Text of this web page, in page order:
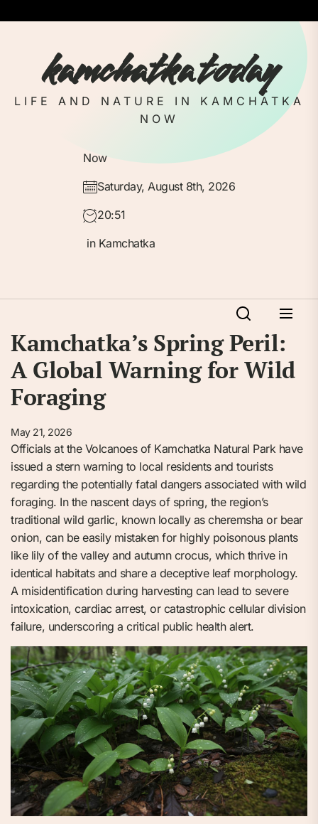
to
kamchatka today
LIFE AND NATURE IN KAMCHATKA
NOW
Now
Saturday, August 8th, 2026
20:51
in Kamchatka
Kamchatka’s Spring Peril:
A Global Warning for Wild
Foraging
May 21, 2026
Officials at the Volcanoes of Kamchatka Natural Park have
issued a stern warning to local residents and tourists
regarding the potentially fatal dangers associated with wild
foraging. In the nascent days of spring, the region’s
traditional wild garlic, known locally as cheremsha or bear
onion, can be easily mistaken for highly poisonous plants
like lily of the valley and autumn crocus, which thrive in
identical habitats and share a deceptive leaf morphology.
A misidentification during harvesting can lead to severe
intoxication, cardiac arrest, or catastrophic cellular division
failure, underscoring a critical public health alert.